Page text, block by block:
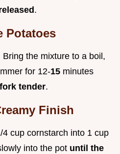
.
Potatoes
the mixture to a boil,
for 12-15 minutes
tender.
Finish
cup cornstarch into 1 cup
into the pot until the